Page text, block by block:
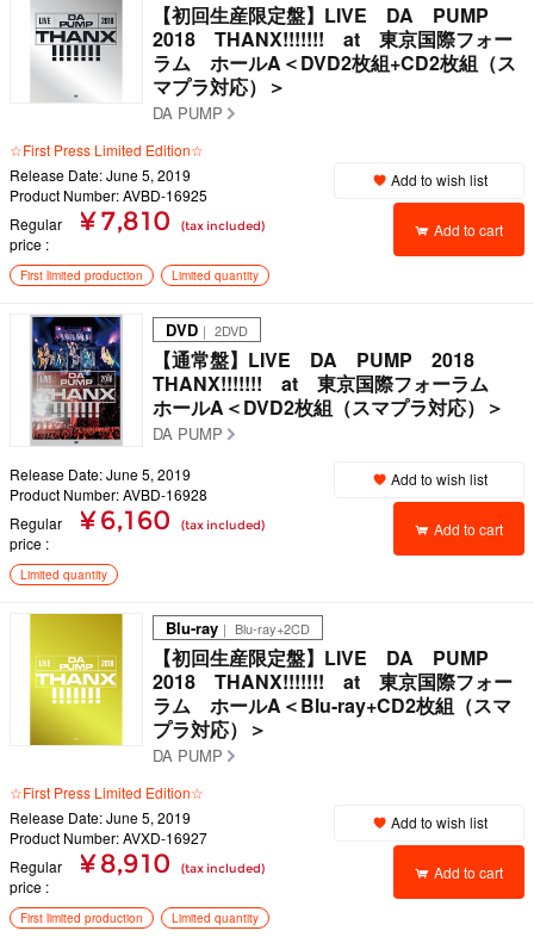
【初回生産限定盤】LIVE DA PUMP
2018 THANX!!!!!!! at 東京国際フォー
ラム ホールA＜DVD2枚組+CD2枚組（ス
マプラ対応）＞
DA PUMP
☆First Press Limited Edition☆
Release Date: June 5, 2019
Product Number: AVBD-16925
Regular
price
¥ 7,810 (tax included)
Add to wish list
Add to cart
First limited production Limited quantity
DVD ｜ 2DVD
【通常盤】LIVE DA PUMP 2018
THANX!!!!!!! at 東京国際フォーラム
ホールA＜DVD2枚組（スマプラ対応）＞
DA PUMP
Release Date: June 5, 2019
Product Number: AVBD-16928
Regular
price
¥ 6,160 (tax included)
Add to wish list
Add to cart
Limited quantity
Blu-ray ｜ Blu-ray+2CD
【初回生産限定盤】LIVE DA PUMP
2018 THANX!!!!!!! at 東京国際フォー
ラム ホールA＜Blu-ray+CD2枚組（スマ
プラ対応）＞
DA PUMP
☆First Press Limited Edition☆
Release Date: June 5, 2019
Product Number: AVXD-16927
Regular
price
¥ 8,910 (tax included)
Add to wish list
Add to cart
First limited production Limited quantity